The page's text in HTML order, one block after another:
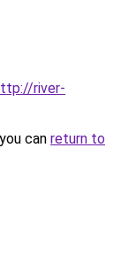
river-
can return to